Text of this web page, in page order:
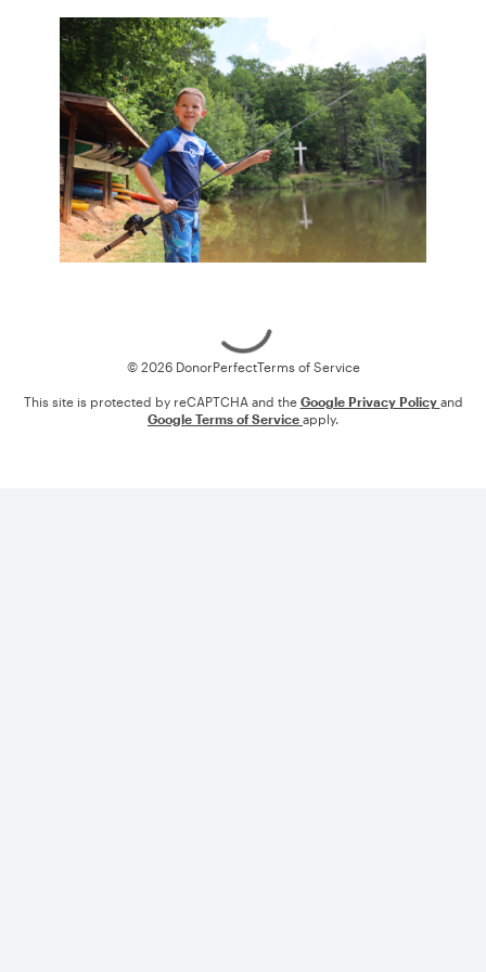
© 2026 DonorPerfectTerms of Service
This site is protected by reCAPTCHA and the Google Privacy Policy and
Google Terms of Service apply.